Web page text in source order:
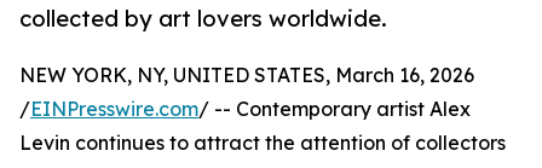
collected by art lovers worldwide.
NEW YORK, NY, UNITED STATES, March 16, 2026
/EINPresswire.com/ -- Contemporary artist Alex
Levin continues to attract the attention of collectors